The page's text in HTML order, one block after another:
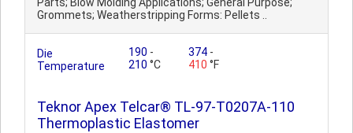
Grommets; Weatherstripping Forms: Pellets ..
Die
Temperature
190 -
210 °C
374 -
410 °F
Teknor Apex Telcar® TL-97-T0207A-110
Thermoplastic Elastomer